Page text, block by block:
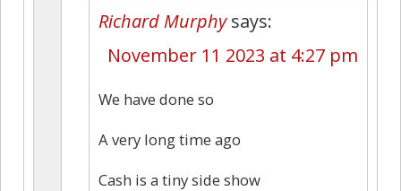
Richard Murphy says:
November 11 2023 at 4:27 pm
We have done so
A very long time ago
Cash is a tiny side show